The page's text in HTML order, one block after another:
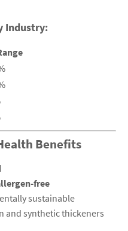
Industry:
Benefits
free
sustainable
and synthetic thickeners